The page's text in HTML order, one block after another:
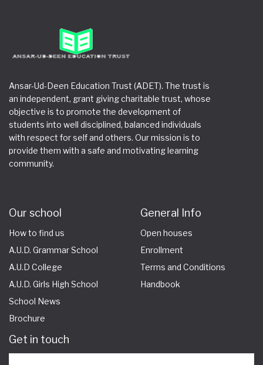
Ansar-Ud-Deen Education Trust (ADET). The trust is
an independent, grant giving charitable trust, whose
objective is to promote the development of
students into well disciplined, balanced individuals
with respect for self and others. Our mission is to
provide them with a safe and motivating learning
community.
Our school
How to find us
A.U.D. Grammar School
A.U.D College
A.U.D. Girls High School
School News
Brochure
General Info
Open houses
Enrollment
Terms and Conditions
Handbook
Get in touch